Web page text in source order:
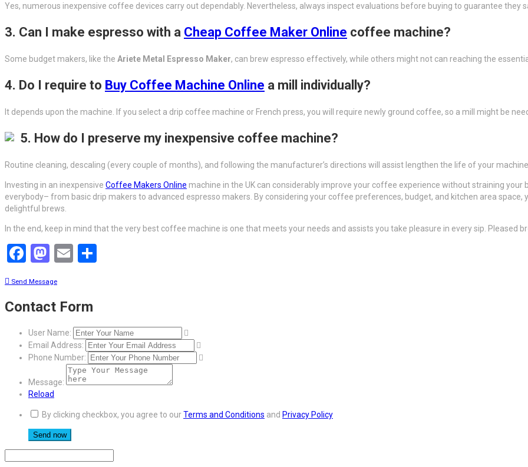
Yes, numerous inexpensive coffee devices carry out dependably. Nevertheless, always inspect evaluations before buying to guarantee they
3. Can I make espresso with a Cheap Coffee Maker Online coffee machine?
Some budget makers, like the Ariete Metal Espresso Maker, can brew espresso effectively, while others might not can reaching the
4. Do I require to Buy Coffee Machine Online a mill individually?
It depends upon the machine. If you select a drip coffee machine or French press, you will require newly ground coffee, so a mill might be
5. How do I preserve my inexpensive coffee machine?
Routine cleaning, descaling (every couple of months), and following the manufacturer’s directions will assist lengthen the life of your
Investing in an inexpensive Coffee Makers Online machine in the UK can considerably improve your coffee experience without straining your
everybody– from basic drip makers to advanced espresso makers. By considering your coffee preferences, budget, and kitchen area
delightful brews.
In the end, keep in mind that the very best coffee machine is one that meets your needs and assists you take pleasure in every sip. Pleased
Facebook
Mastodon
Email
Send Message
Contact Form
User Name:
Email Address:
Phone Number:
Message:
Reload
By clicking checkbox, you agree to ourTerms and Conditions and Privacy Policy